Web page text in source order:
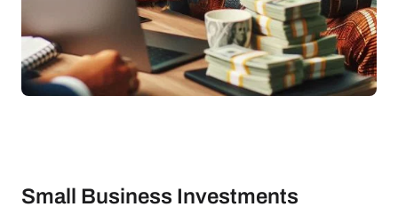
Small Business Investments